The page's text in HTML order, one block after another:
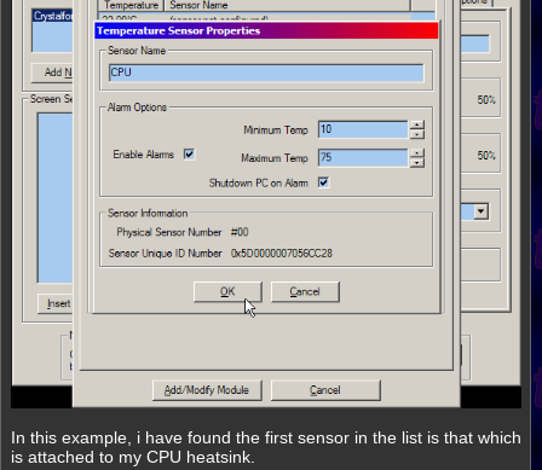
In this example, i have found the first sensor in the list is that which
is attached to my CPU heatsink.